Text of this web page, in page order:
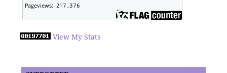
View My Stats